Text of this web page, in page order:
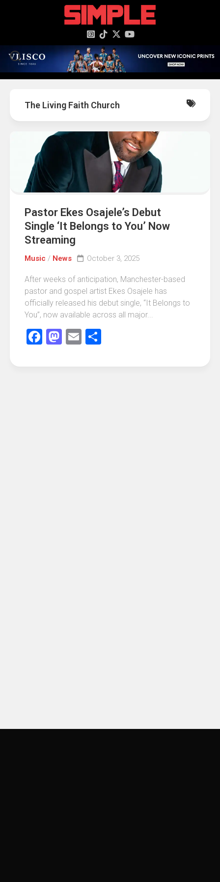
The Living Faith Church
Pastor Ekes Osajele’s Debut
Single ‘It Belongs to You’ Now
Streaming
Music / News October 3, 2025
After weeks of anticipation, Manchester-based
pastor and gospel artist Ekes Osajele has
officially released his debut single, “It Belongs to
You”, now available across all major...
Facebook
Mastodon
Email